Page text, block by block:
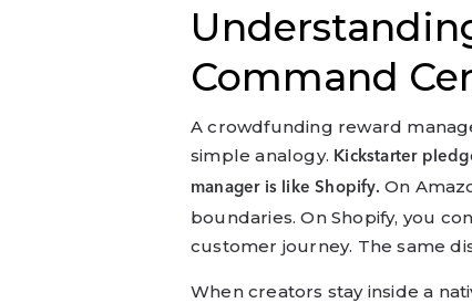
Command
A crowdfunding reward
simple analogy. Kickstarter
manager is like Shopify. On
boundaries. On Shopify, you
customer journey. The same
When creators stay inside a